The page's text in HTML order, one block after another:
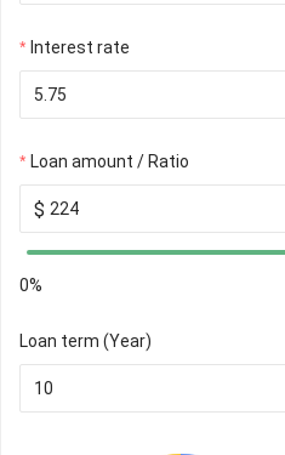
Interest rate
Loan amount / Ratio
$
0%
Loan term (Year)
10